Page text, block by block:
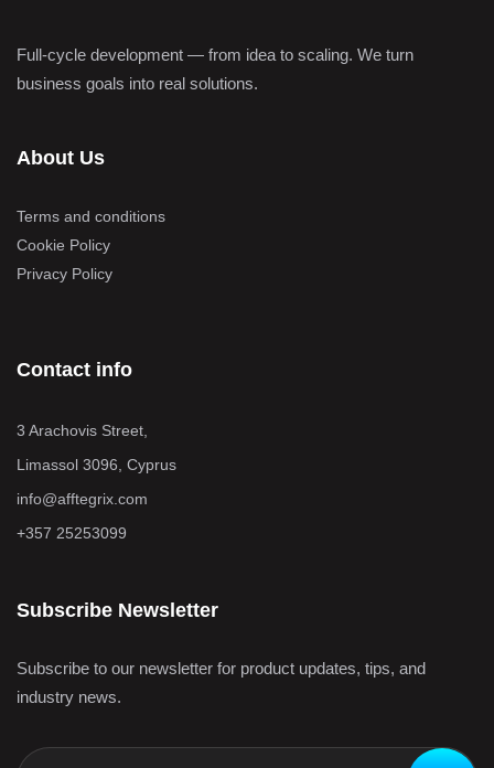
Full-cycle development — from idea to scaling. We turn
business goals into real solutions.
About Us
Terms and conditions
Cookie Policy
Privacy Policy
Contact info
3 Arachovis Street,
Limassol 3096, Cyprus
info@afftegrix.com
+357 25253099
Subscribe Newsletter
Subscribe to our newsletter for product updates, tips, and
industry news.